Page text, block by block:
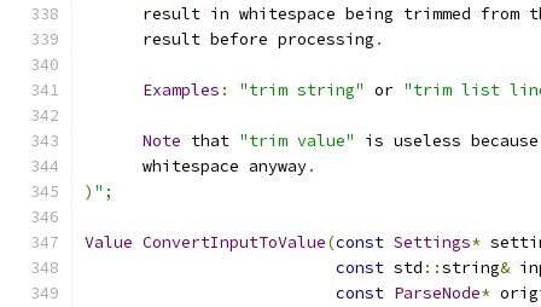
result in whitespace being trimmed from
      result before processing
.
Examples : "trim string" or "trim list
Note that "trim value"
is useless
      whitespace anyway
.
) ";
Value ConvertInputToValue(const Settings*
const std ::string&
const ParseNode*